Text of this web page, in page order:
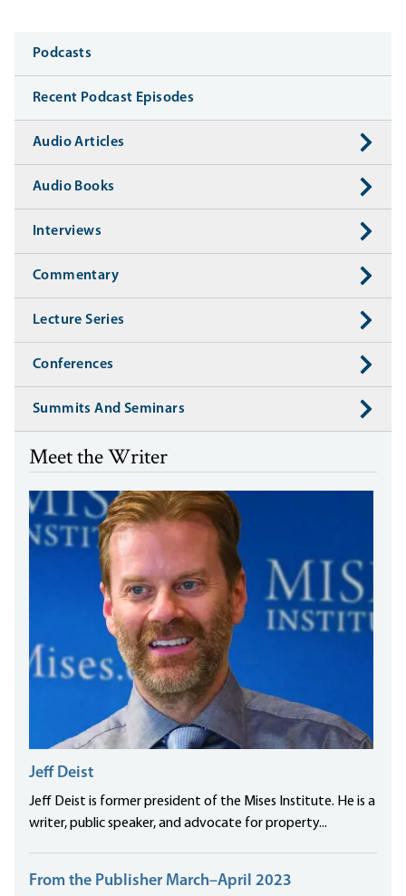
Media
Podcasts
Recent Podcast Episodes
Audio Articles
Audio Books
Interviews
Commentary
Lecture Series
Conferences
Summits And Seminars
Meet the Writer
Jeff Deist
Jeff Deist is former president of the Mises Institute. He is a
writer, public speaker, and advocate for property...
From the Publisher March–April 2023